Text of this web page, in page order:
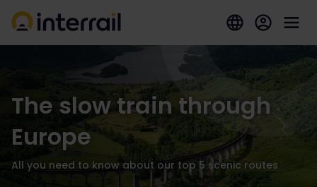
The slow train through
Europe
All you need to know about our top 5 scenic routes